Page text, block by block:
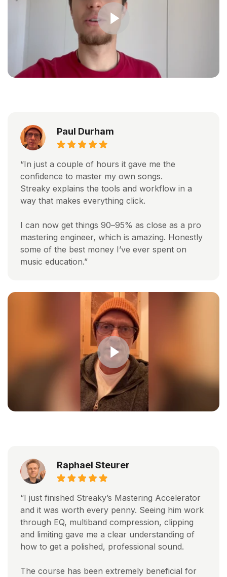
Paul Durham
“In just a couple of hours it gave me the
confidence to master my own songs.
Streaky explains the tools and workflow in a
way that makes everything click.
I can now get things 90–95% as close as a pro
mastering engineer, which is amazing. Honestly
some of the best money I’ve ever spent on
music education.”
Raphael Steurer
“I just finished Streaky’s Mastering Accelerator
and it was worth every penny. Seeing him work
through EQ, multiband compression, clipping
and limiting gave me a clear understanding of
how to get a polished, professional sound.
The course has been extremely beneficial for